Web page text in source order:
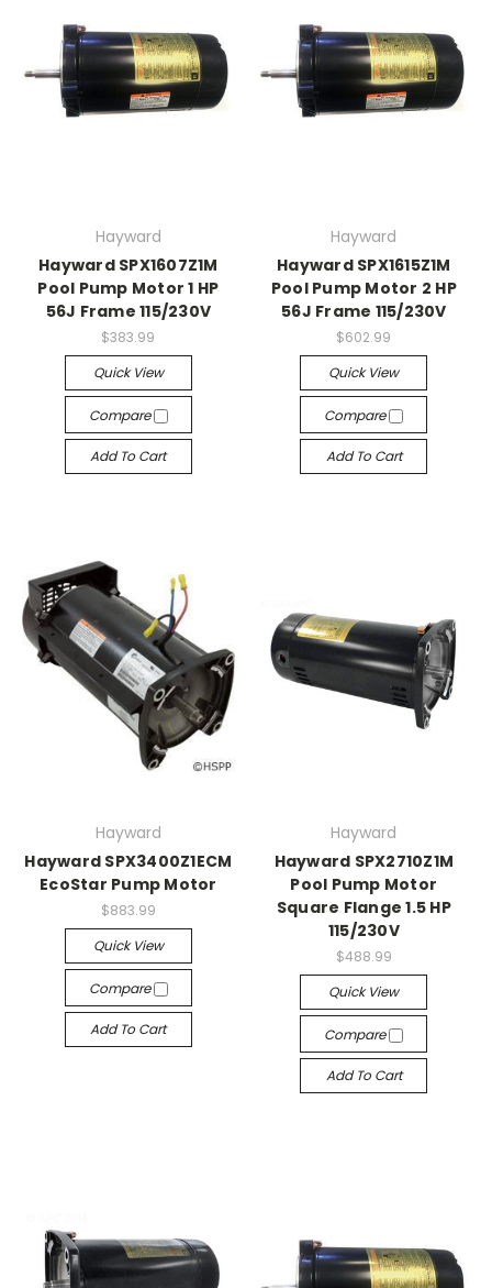
Hayward
Hayward SPX1607Z1M
Pool Pump Motor 1 HP
56J Frame 115/230V
$383.99
Quick View
Compare
Add To Cart
Hayward
Hayward SPX1615Z1M
Pool Pump Motor 2 HP
56J Frame 115/230V
$602.99
Quick View
Compare
Add To Cart
Hayward
Hayward SPX3400Z1ECM
EcoStar Pump Motor
$883.99
Quick View
Compare
Add To Cart
Hayward
Hayward SPX2710Z1M
Pool Pump Motor
Square Flange 1.5 HP
115/230V
$488.99
Quick View
Compare
Add To Cart